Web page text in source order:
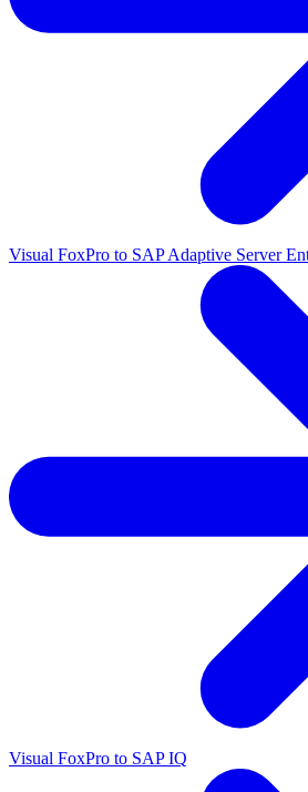
Visual FoxPro to SAP Adaptive Server
Visual FoxPro to SAP IQ